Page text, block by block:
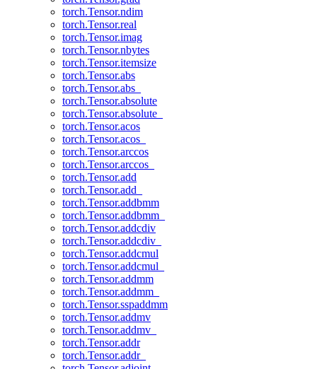
torch.Tensor.ndim
torch.Tensor.real
torch.Tensor.imag
torch.Tensor.nbytes
torch.Tensor.itemsize
torch.Tensor.abs
torch.Tensor.abs_
torch.Tensor.absolute
torch.Tensor.absolute_
torch.Tensor.acos
torch.Tensor.acos_
torch.Tensor.arccos
torch.Tensor.arccos_
torch.Tensor.add
torch.Tensor.add_
torch.Tensor.addbmm
torch.Tensor.addbmm_
torch.Tensor.addcdiv
torch.Tensor.addcdiv_
torch.Tensor.addcmul
torch.Tensor.addcmul_
torch.Tensor.addmm
torch.Tensor.addmm_
torch.Tensor.sspaddmm
torch.Tensor.addmv
torch.Tensor.addmv_
torch.Tensor.addr
torch.Tensor.addr_